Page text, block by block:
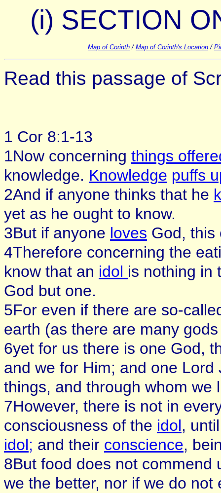
(i) SECTION
Map of Corinth / Map of Corinth's Location /
Read this passage of
1 Cor 8:1-13
1Now concerning things
knowledge. Knowledge puffs
2And if anyone thinks that he
yet as he ought to know.
3But if anyone loves God, this
4Therefore concerning the
know that an idol is nothing in
God but one.
5For even if there are so-
earth (as there are many
6yet for us there is one God,
and we for Him; and one
things, and through whom we
7However, there is not in
consciousness of the idol,
idol; and their conscience,
8But food does not commend
we the better, nor if we do not